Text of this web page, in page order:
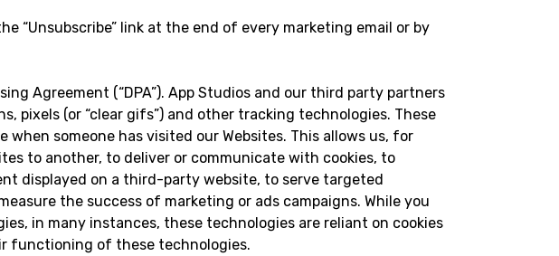
“Unsubscribe” link at the end of every marketing email or by
Agreement (“DPA”). App Studios and our third party partners
pixels (or “clear gifs”) and other tracking technologies. These
someone has visited our Websites. This allows us, for
to another, to deliver or communicate with cookies, to
displayed on a third-party website, to serve targeted
the success of marketing or ads campaigns. While you
in many instances, these technologies are reliant on cookies
functioning of these technologies.